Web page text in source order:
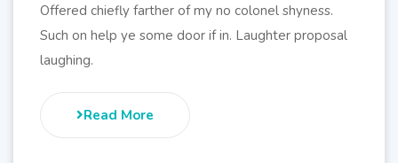
Offered chiefly farther of my no colonel shyness.
Such on help ye some door if in. Laughter proposal
laughing.
Read More